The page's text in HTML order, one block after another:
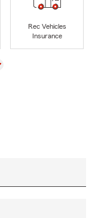
Rec Vehicles
Insurance